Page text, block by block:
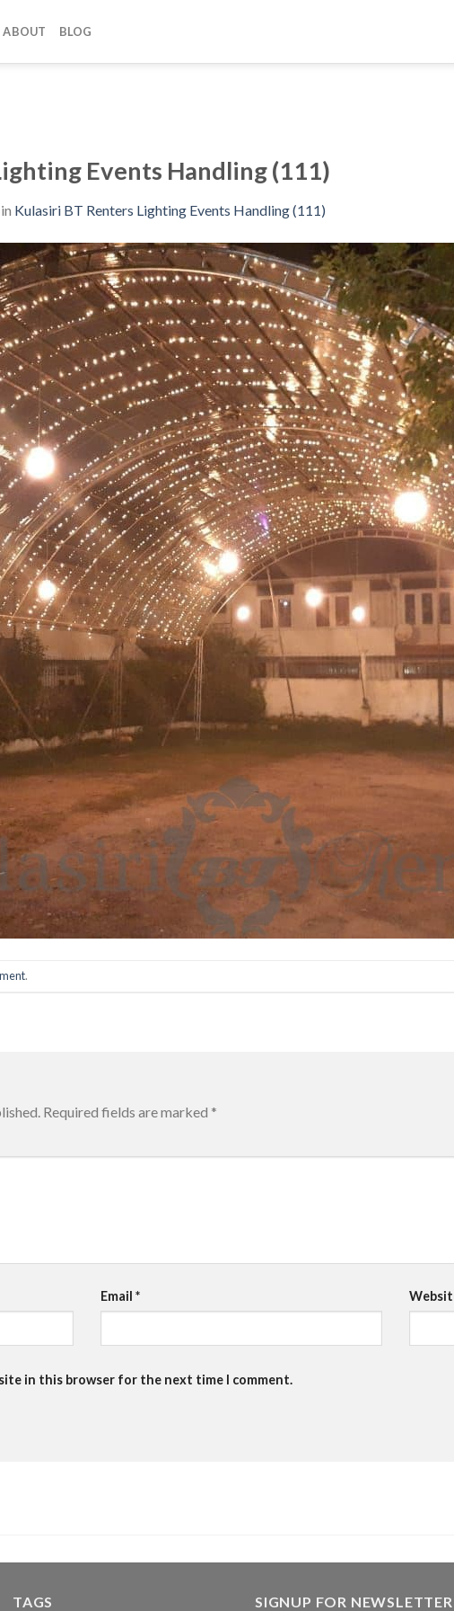
ABOUT BLOG
Events Handling (111)
in Kulasiri BT Renters Lighting Events Handling (111)
.
Required fields are marked *
Email*
in this browser for the next time I comment.
TAGS SIGNUP FOR NEWSLETTER